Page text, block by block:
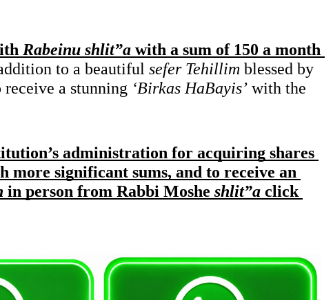
Rabeinu shlit”a with a sum of 150 a month
to a beautiful sefer Tehillim blessed by
receive a stunning ‘Birkas HaBayis’
administration for acquiring shares
more significant sums, and to receive an
in person from Rabbi Moshe shlit”a click